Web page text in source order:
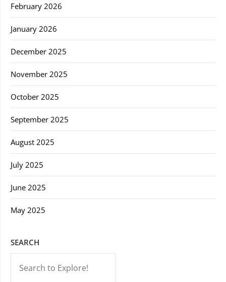
February 2026
January 2026
December 2025
November 2025
October 2025
September 2025
August 2025
July 2025
June 2025
May 2025
SEARCH